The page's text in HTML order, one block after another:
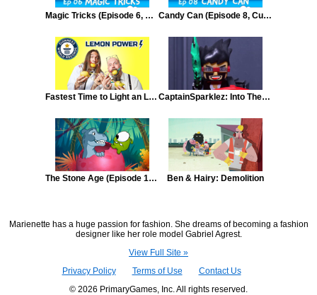
Magic Tricks (Episode 6, Cut the Rope) Candy Can (Episode 8, Cut the Rope)
Fastest Time to Light an LED with a Fruit Battery CaptainSparklez: Into The Void Episode 3
The Stone Age (Episode 17, Cut the Rope: Time Travel) Ben & Hairy: Demolition
Marienette has a huge passion for fashion. She dreams of becoming a fashion
designer like her role model Gabriel Agrest.
View Full Site »
Privacy Policy
Terms of Use
Contact Us
© 2026 PrimaryGames, Inc. All rights reserved.